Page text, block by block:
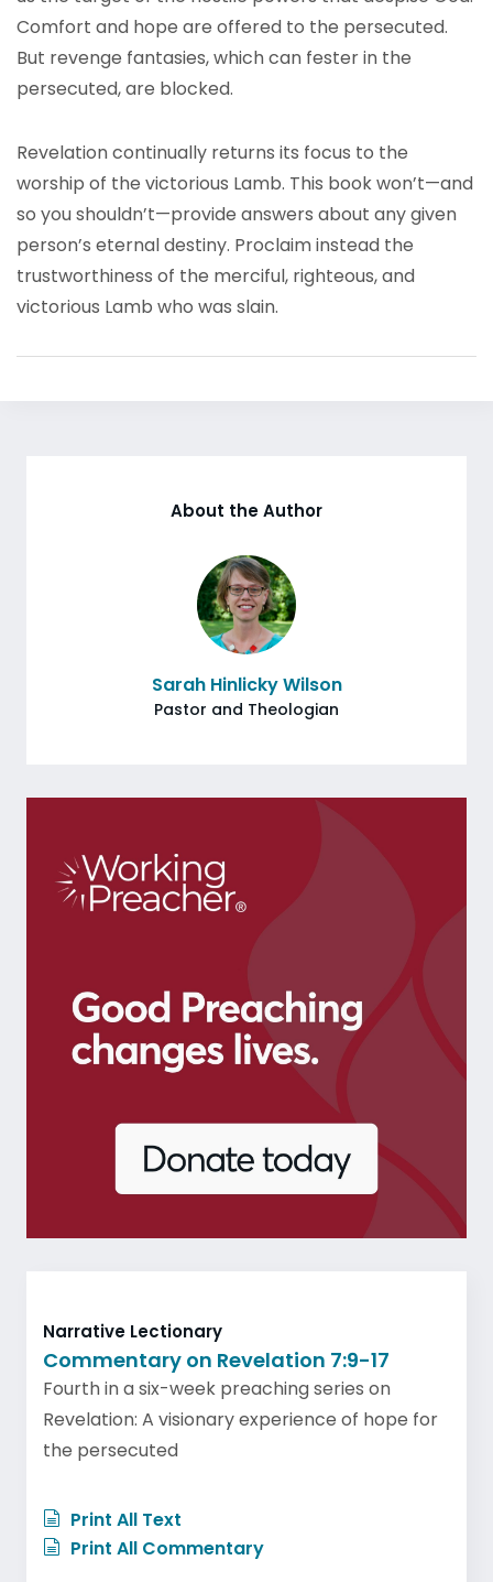
Comfort and hope are offered to the persecuted.
But revenge fantasies, which can fester in the
persecuted, are blocked.
Revelation continually returns its focus to the
worship of the victorious Lamb. This book won’t—and
so you shouldn’t—provide answers about any given
person’s eternal destiny. Proclaim instead the
trustworthiness of the merciful, righteous, and
victorious Lamb who was slain.
About the Author
Sarah Hinlicky Wilson
Pastor and Theologian
Narrative Lectionary
Commentary on Revelation 7:9-17
Fourth in a six-week preaching series on
Revelation: A visionary experience of hope for
the persecuted
Print All Text
Print All Commentary